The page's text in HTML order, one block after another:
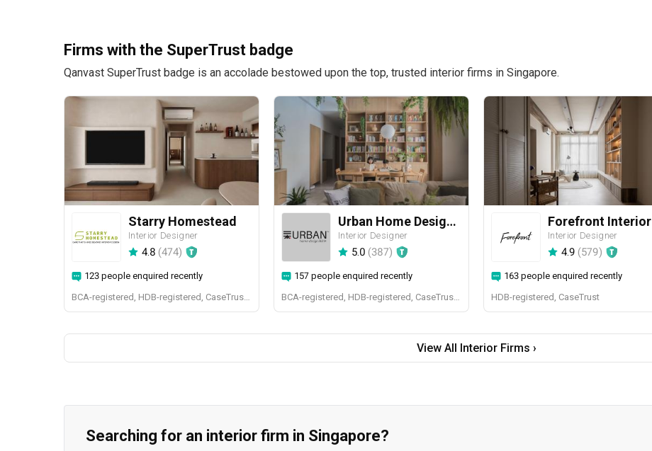
Firms with the SuperTrust badge
Qanvast SuperTrust badge is an accolade bestowed upon the top, trusted interior firms in Singapore.
Starry Homestead
Interior Designer
4.8 (474)
123 people enquired recently
Urban Home Design 二本設計家
Interior Designer
5.0 (387)
157 people enquired recently
Forefront Interior
Interior Designer
4.9 (579)
163 people enquired recently
HDB-registered, CaseTrust
View All Interior Firms ›
Searching for an interior firm in Singapore?